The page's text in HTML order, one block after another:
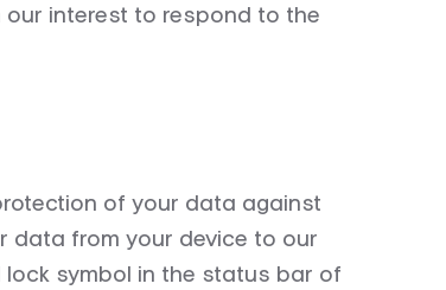
our interest to respond to the
of your data against
data from your device to our
symbol in the status bar of